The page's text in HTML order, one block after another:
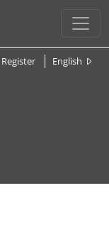
Register English